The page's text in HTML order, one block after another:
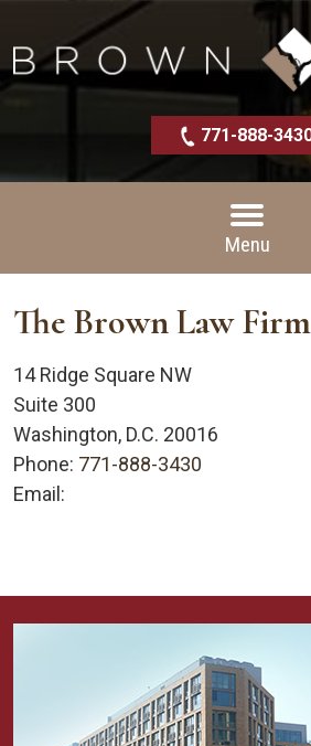
771-888-
Menu
The Brown Law
14 Ridge Square NW
Suite 300
Washington, D.C. 20016
Phone: 771-888-3430
Email: